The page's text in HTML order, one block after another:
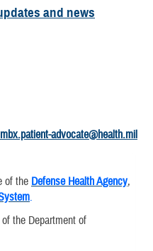
and news
advocate@health.mil
of the Defense Health Agency,
.
the Department of